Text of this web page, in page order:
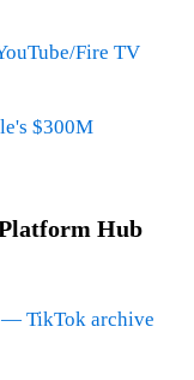
Fire TV
$300M
Hub
— TikTok archive